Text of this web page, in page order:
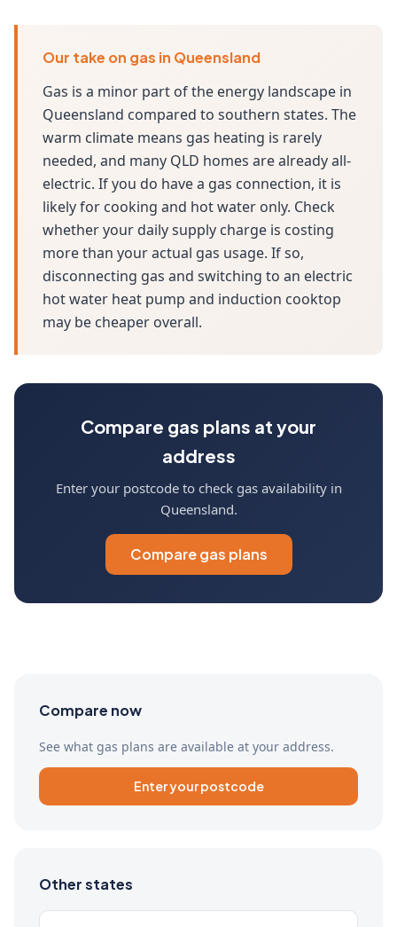
Our take on gas in Queensland
Gas is a minor part of the energy landscape in
Queensland compared to southern states. The
warm climate means gas heating is rarely
needed, and many QLD homes are already all-
electric. If you do have a gas connection, it is
likely for cooking and hot water only. Check
whether your daily supply charge is costing
more than your actual gas usage. If so,
disconnecting gas and switching to an electric
hot water heat pump and induction cooktop
may be cheaper overall.
Compare gas plans at your
address
Enter your postcode to check gas availability in
Queensland.
Compare gas plans
Compare now
See what gas plans are available at your address.
Enter your postcode
Other states